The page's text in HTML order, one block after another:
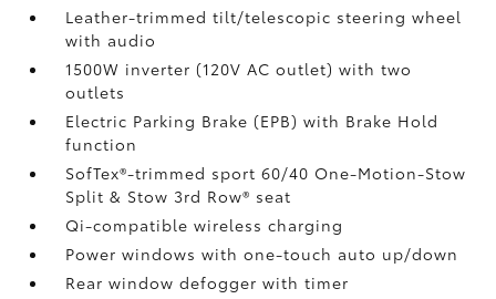
Leather-trimmed tilt/telescopic steering wheel
with audio
1500W inverter (120V AC outlet)with two
outlets
Electric Parking Brake (EPB)with Brake Hold
function
SofTex®-trimmed sport 60/40 One-Motion-Stow
Split & Stow 3rd Row® seat
Qi-compatible wireless charging
Power windows with one-touch auto up/down
Rear window defogger with timer